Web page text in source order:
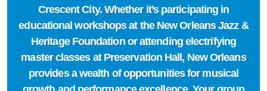
Crescent City. Whether it’s participating in
educational workshops at the New Orleans Jazz &
Heritage Foundation or attending electrifying
master classes at Preservation Hall, New Orleans
provides a wealth of opportunities for musical